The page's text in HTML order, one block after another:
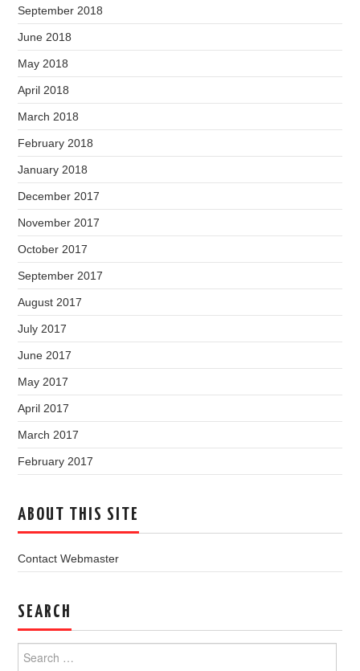
September 2018
June 2018
May 2018
April 2018
March 2018
February 2018
January 2018
December 2017
November 2017
October 2017
September 2017
August 2017
July 2017
June 2017
May 2017
April 2017
March 2017
February 2017
ABOUT THIS SITE
Contact Webmaster
SEARCH
for: